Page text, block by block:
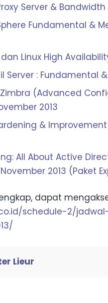
Server &
Fundamental &
Linux High
Server : Fundamental
(Advanced
2013
& Improvement
All About Active
2013 (Paket
dapat
schedule-2/
Lieur